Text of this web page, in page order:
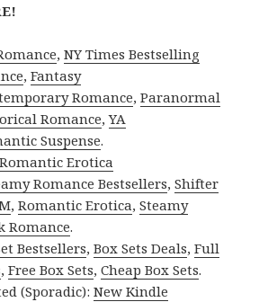
,NY Times Bestselling
,Fantasy
Romance,Paranormal
Romance,YA
Suspense.
Romantic Erotica
Romance Bestsellers,Shifter
,Romantic Erotica,Steamy
Romance.
Bestsellers,Box Sets Deals,Full
,Free Box Sets,Cheap Box Sets.
(Sporadic):New Kindle